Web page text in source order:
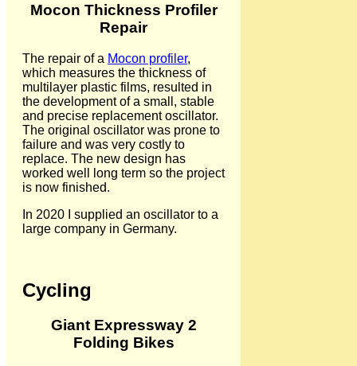
Mocon Thickness Profiler
Repair
The repair of a Mocon profiler,
which measures the thickness of
multilayer plastic films, resulted in
the development of a small, stable
and precise replacement oscillator.
The original oscillator was prone to
failure and was very costly to
replace. The new design has
worked well long term so the project
is now finished.
In 2020 I supplied an oscillator to a
large company in Germany.
Cycling
Giant Expressway 2
Folding Bikes